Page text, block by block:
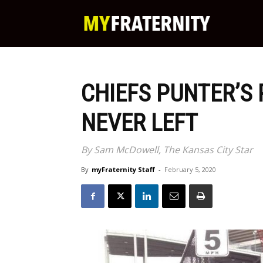
CHIEFS PUNTER’S
NEVER LEFT
By Sam McDowell, The Kansas City Star
By myFraternity Staff - February 5, 2020